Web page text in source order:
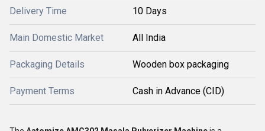
Delivery Time 10 Days
Main Domestic Market All India
Packaging Details Wooden box packaging
Payment Terms Cash in Advance (CID)